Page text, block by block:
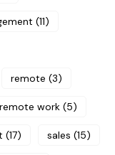
(11)
remote (3)
remote work (5)
(17) sales (15)